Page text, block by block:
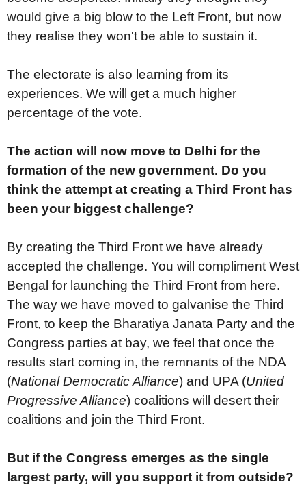
would give a big blow to the Left Front, but now
they realise they won't be able to sustain it.
The electorate is also learning from its
experiences. We will get a much higher
percentage of the vote.
The action will now move to Delhi for the
formation of the new government. Do you
think the attempt at creating a Third Front has
been your biggest challenge?
By creating the Third Front we have already
accepted the challenge. You will compliment West
Bengal for launching the Third Front from here.
The way we have moved to galvanise the Third
Front, to keep the Bharatiya Janata Party and the
Congress parties at bay, we feel that once the
results start coming in, the remnants of the NDA
(National Democratic Alliance) and UPA (United
Progressive Alliance) coalitions will desert their
coalitions and join the Third Front.
But if the Congress emerges as the single
largest party, will you support it from outside?